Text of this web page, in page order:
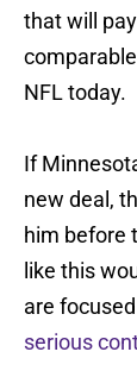
that will
NFL today.
If
new deal,
him before
like this
are
serious